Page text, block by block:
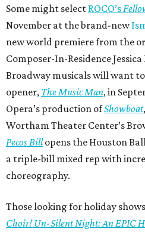
Some might select ROCO’s
November at the brand-new
new world premiere from the
Composer-In-Residence
Broadway musicals will want to
opener, The Music Man, in
Opera’s production ofShowboat
Wortham Theater Center’s
Pecos Billopens the Houston
a triple-bill mixed rep with
choreography.
Those looking for holiday
Choir! Un-Silent Night: An EPIC